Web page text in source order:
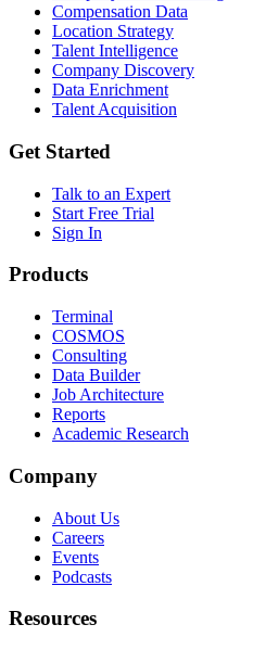
Compensation Data
Location Strategy
Talent Intelligence
Company Discovery
Data Enrichment
Talent Acquisition
Get Started
Talk to an Expert
Start Free Trial
Sign In
Products
Terminal
COSMOS
Consulting
Data Builder
Job Architecture
Reports
Academic Research
Company
About Us
Careers
Events
Podcasts
Resources